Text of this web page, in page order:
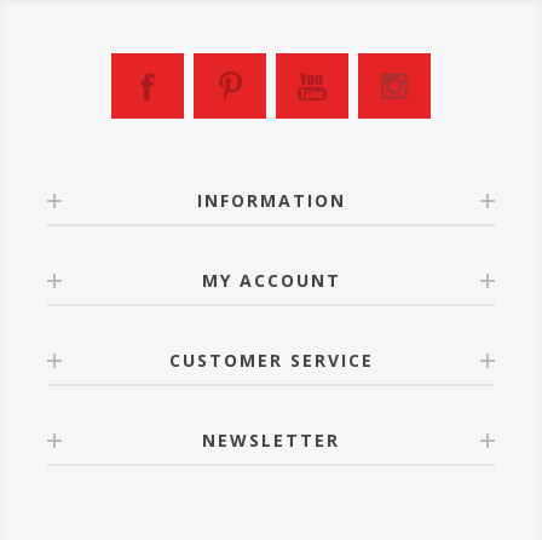
INFORMATION
MY ACCOUNT
CUSTOMER SERVICE
NEWSLETTER